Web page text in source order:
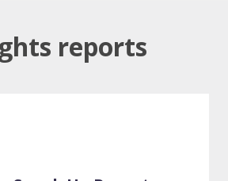
reports